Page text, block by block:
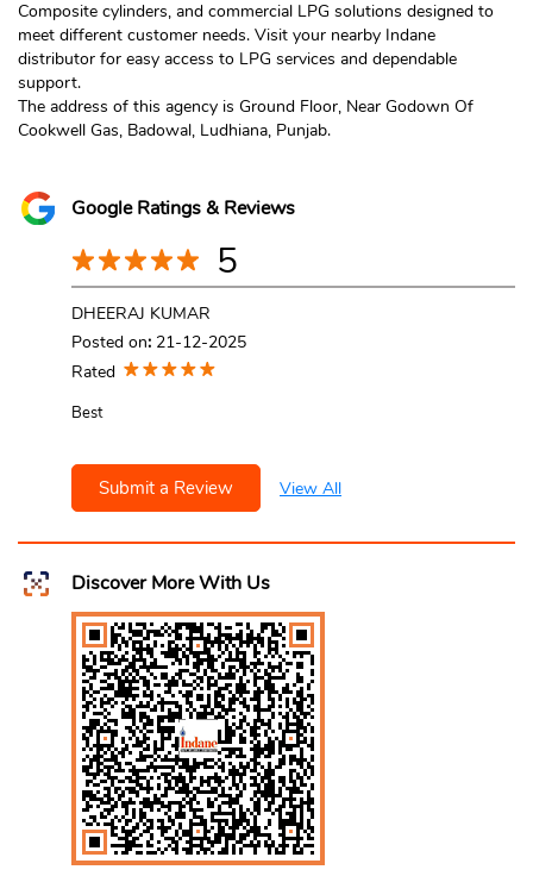
Composite cylinders, and commercial LPG solutions designed to
meet different customer needs. Visit your nearby Indane
distributor for easy access to LPG services and dependable
support.
The address of this agency is Ground Floor, Near Godown Of
Cookwell Gas, Badowal, Ludhiana, Punjab.
Google Ratings & Reviews
5
DHEERAJ KUMAR
Posted on: 21-12-2025
Rated
Best
Submit a Review View All
Discover More With Us